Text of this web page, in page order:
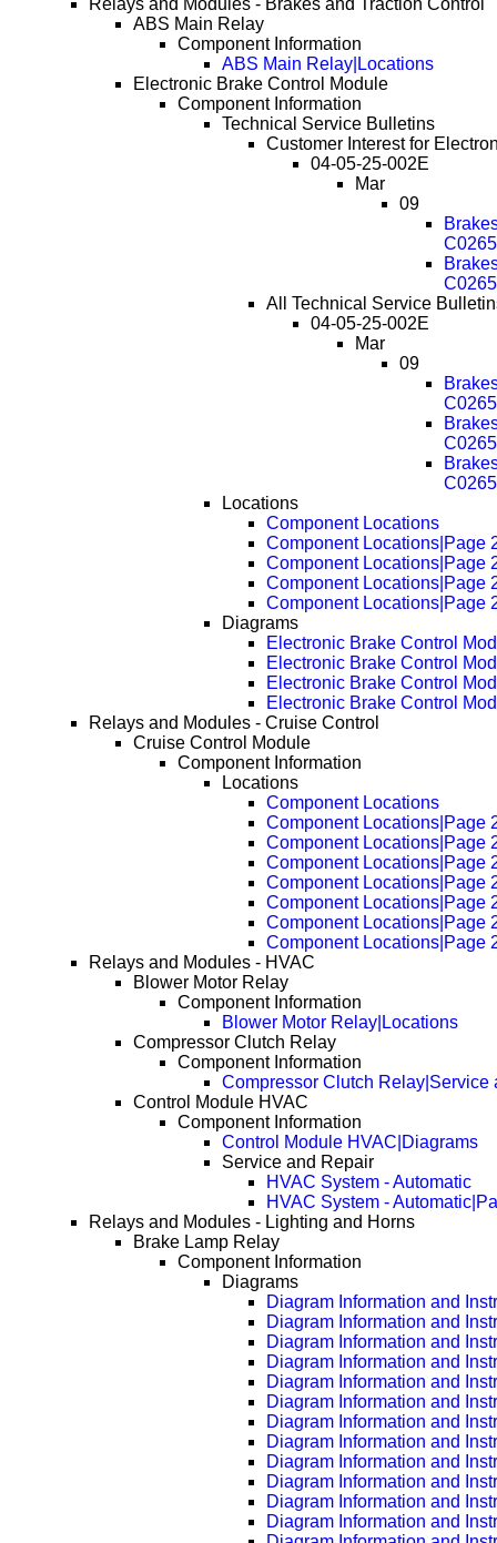
Relays and Modules - Brakes and Traction Control
ABS Main Relay
Component Information
ABS Main Relay|Locations
Electronic Brake Control Module
Component Information
Technical Service Bulletins
Customer Interest for
04-05-25-002E
Mar
09
All Technical Service
04-05-25-002E
Mar
09
Locations
Component Locations
Component Locations|Page
Component Locations|Page
Component Locations|Page
Component Locations|Page
Diagrams
Electronic Brake Control
Electronic Brake Control
Electronic Brake Control
Electronic Brake Control
Relays and Modules - Cruise Control
Cruise Control Module
Component Information
Locations
Component Locations
Component Locations|Page
Component Locations|Page
Component Locations|Page
Component Locations|Page
Component Locations|Page
Component Locations|Page
Component Locations|Page
Relays and Modules - HVAC
Blower Motor Relay
Component Information
Blower Motor Relay|Locations
Compressor Clutch Relay
Component Information
Compressor Clutch Relay|Service
Control Module HVAC
Component Information
Control Module HVAC|Diagrams
Service and Repair
HVAC System - Automatic
HVAC System -
Relays and Modules - Lighting and Horns
Brake Lamp Relay
Component Information
Diagrams
Diagram Information and
Diagram Information and
Diagram Information and
Diagram Information and
Diagram Information and
Diagram Information and
Diagram Information and
Diagram Information and
Diagram Information and
Diagram Information and
Diagram Information and
Diagram Information and